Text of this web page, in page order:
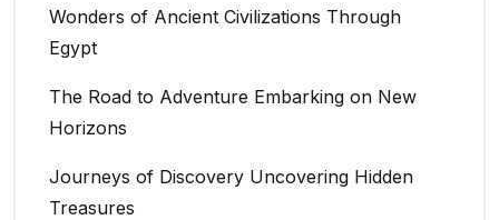
Wonders of Ancient Civilizations Through
Egypt
The Road to Adventure Embarking on New
Horizons
Journeys of Discovery Uncovering Hidden
Treasures